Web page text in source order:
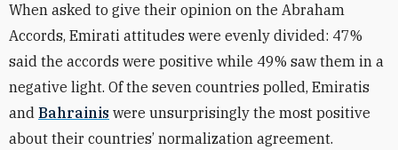
When asked to give their opinion on the Abraham
Accords, Emirati attitudes were evenly divided: 47%
said the accords were positive while 49% saw them in a
negative light. Of the seven countries polled, Emiratis
and Bahrainis were unsurprisingly the most positive
about their countries’ normalization agreement.